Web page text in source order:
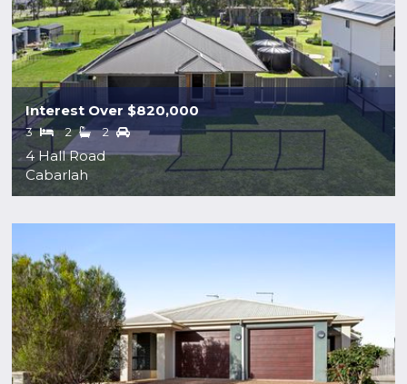
4 Hall Road
Cabarlah
Interest Over $820,000
3 2 2